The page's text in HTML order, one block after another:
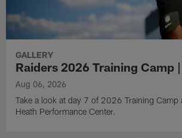
GALLERY
Raiders 2026 Training Camp
Aug 06, 2026
Take a look at day 7 of 2026 Training Camp
Heath Performance Center.